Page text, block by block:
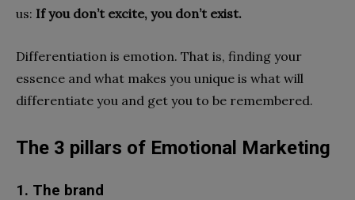
us: If you don’t excite, you don’t exist.
Differentiation is emotion. That is, finding your
essence and what makes you unique is what will
differentiate you and get you to be remembered.
The 3 pillars of Emotional Marketing
1. The brand